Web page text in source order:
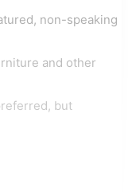
non-speaking
and other
but